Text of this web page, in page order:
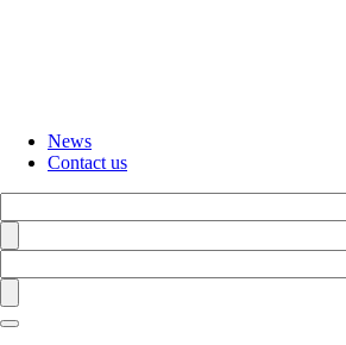
News
Contact us
Find
Find